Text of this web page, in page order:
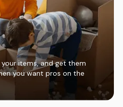
items, and get them
you want pros on the